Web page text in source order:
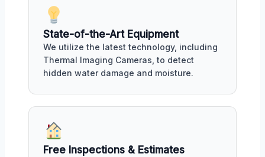
State-of-the-Art Equipment
We utilize the latest technology, including
Thermal Imaging Cameras, to detect
hidden water damage and moisture.
Free Inspections & Estimates